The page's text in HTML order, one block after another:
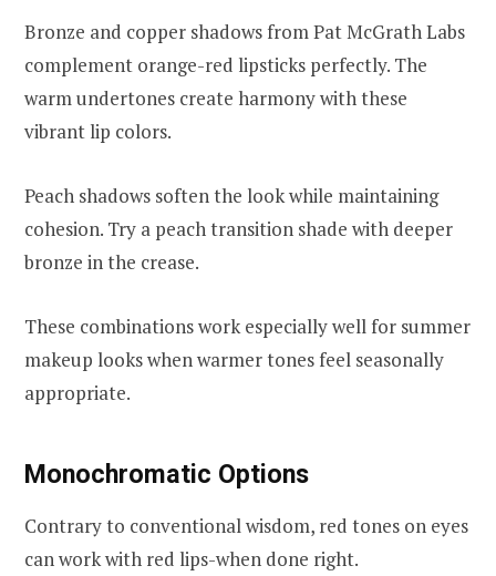
Bronze and copper shadows from Pat McGrath Labs
complement orange-red lipsticks perfectly. The
warm undertones create harmony with these
vibrant lip colors.
Peach shadows soften the look while maintaining
cohesion. Try a peach transition shade with deeper
bronze in the crease.
These combinations work especially well for summer
makeup looks when warmer tones feel seasonally
appropriate.
Monochromatic Options
Contrary to conventional wisdom, red tones on eyes
can work with red lips-when done right.